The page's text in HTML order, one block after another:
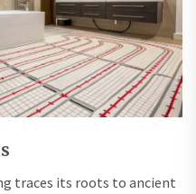
traces its roots to ancient